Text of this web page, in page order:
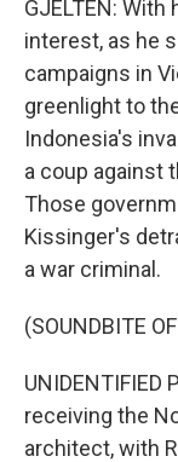
GJELTEN:
interest, as he
campaigns in
greenlight to
Indonesia's
a coup against
Those
Kissinger's
a war criminal.
(SOUNDBITE
UNIDENTIFIED
receiving the
architect, with